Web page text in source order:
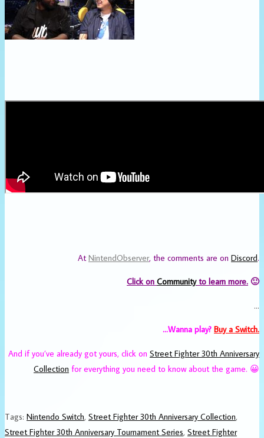
AtNintendObserver, the comments are on Discord.
Click on Communityto learn more. 🙂
…
…Wanna play? Buy a Switch.
And if you’ve already got yours, click on Street Fighter 30th Anniversary
Collection for everything you need to know about the game. 😀
Tags: Nintendo Switch, Street Fighter 30th Anniversary Collection,
Street Fighter 30th Anniversary Tournament Series, Street Fighter